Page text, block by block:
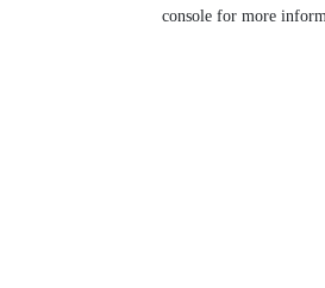
console for more